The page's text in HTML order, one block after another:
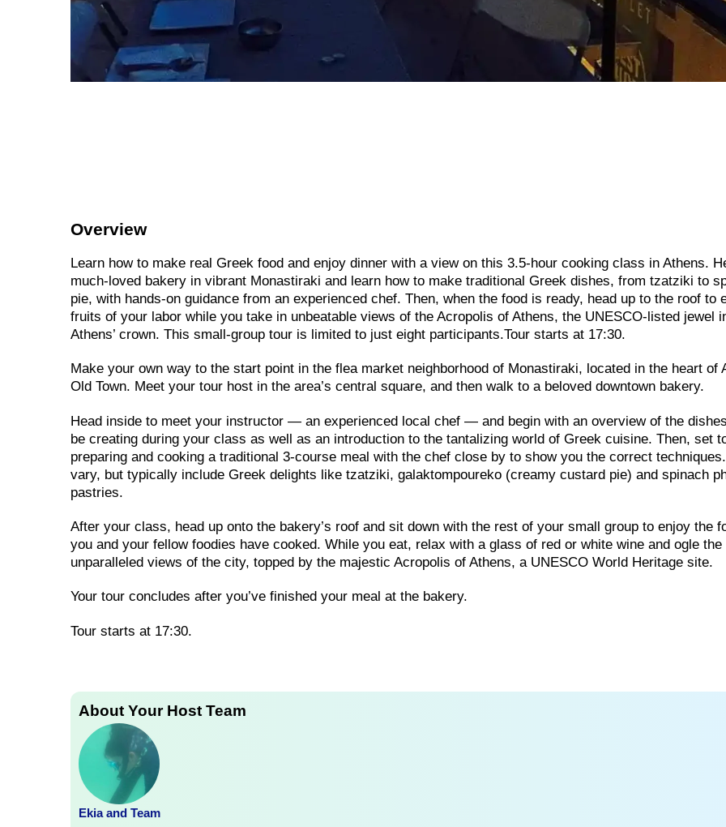
Overview
Learn how to make real Greek food and enjoy dinner with a view on this 3.5-hour cooking class in Athens.
much-loved bakery in vibrant Monastiraki and learn how to make traditional Greek dishes, from tzatziki to
pie, with hands-on guidance from an experienced chef. Then, when the food is ready, head up to the roof to
fruits of your labor while you take in unbeatable views of the Acropolis of Athens, the UNESCO-listed jewel
Athens’ crown. This small-group tour is limited to just eight participants.Tour starts at 17:30.
Make your own way to the start point in the flea market neighborhood of Monastiraki, located in the heart of
Old Town. Meet your tour host in the area’s central square, and then walk to a beloved downtown bakery.
Head inside to meet your instructor — an experienced local chef — and begin with an overview of the
be creating during your class as well as an introduction to the tantalizing world of Greek cuisine. Then, set
preparing and cooking a traditional 3-course meal with the chef close by to show you the correct
vary, but typically include Greek delights like tzatziki, galaktompoureko (creamy custard pie) and spinach
pastries.
After your class, head up onto the bakery’s roof and sit down with the rest of your small group to enjoy the
you and your fellow foodies have cooked. While you eat, relax with a glass of red or white wine and ogle the
unparalleled views of the city, topped by the majestic Acropolis of Athens, a UNESCO World Heritage site.
Your tour concludes after you’ve finished your meal at the bakery.
Tour starts at 17:30.
About Your Host Team
Ekia and Team